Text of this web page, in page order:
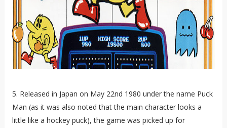
5. Released in Japan on May 22nd 1980 under the name Puck
Man (as it was also noted that the main character looks a
little like a hockey puck), the game was picked up for